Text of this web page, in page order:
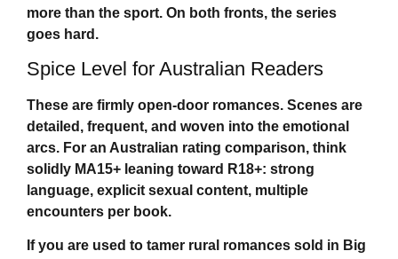
more than the sport. On both fronts, the series
goes hard.
Spice Level for Australian Readers
These are firmly open-door romances. Scenes are
detailed, frequent, and woven into the emotional
arcs. For an Australian rating comparison, think
solidly MA15+ leaning toward R18+: strong
language, explicit sexual content, multiple
encounters per book.
If you are used to tamer rural romances sold in Big